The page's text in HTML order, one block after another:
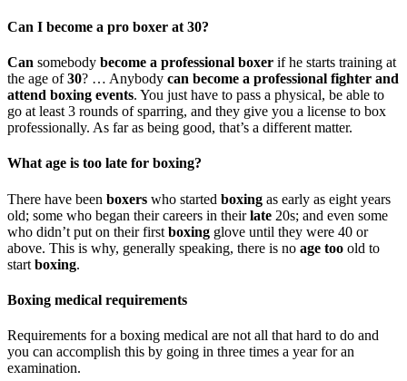
Can I become a pro boxer at 30?
Can somebody become a professional boxer if he starts training at
the age of30? … Anybody can become a professional fighter and
attend boxing events. You just have to pass a physical, be able to
go at least 3 rounds of sparring, and they give you a license to box
professionally. As far as being good, that’s a different matter.
What age is too late for boxing?
There have been boxers who started boxing as early as eight years
old; some who began their careers in theirlate 20s; and even some
who didn’t put on their first boxing glove until they were 40 or
above. This is why, generally speaking, there is no age too old to
start boxing.
Boxing medical requirements
Requirements for a boxing medical are not all that hard to do and
you can accomplish this by going in three times a year for an
examination.